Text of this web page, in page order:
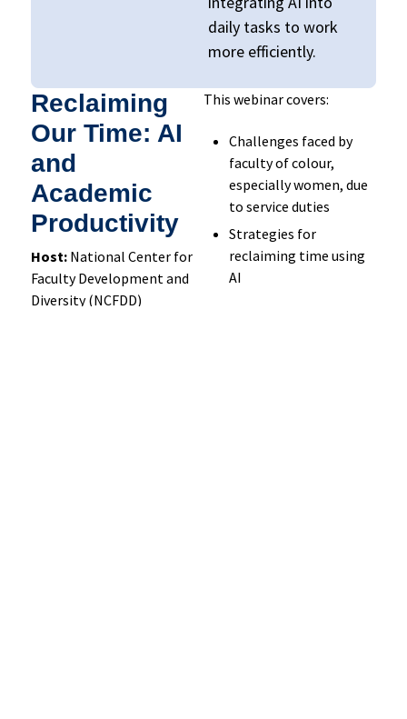
daily tasks to work
more efficiently.
Reclaiming
Our Time: AI
and
Academic
Productivity
Host:National Center for
Faculty Development and
Diversity (NCFDD)
This webinar covers:
Challenges faced by
faculty of colour,
especially women, due
to service duties
Strategies for
reclaiming time using
AI